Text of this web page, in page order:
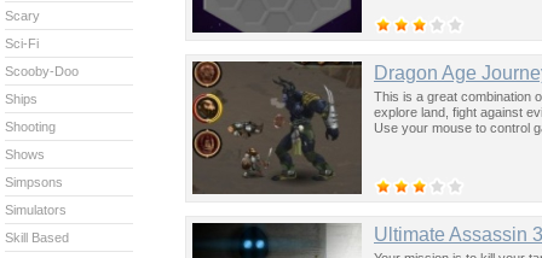
Dragon Age
This is a great combination
explore land, fight against
Use your mouse to control
Ultimate Assassin
Scary
Sci-Fi
Scooby-Doo
Ships
Shooting
Shows
Simpsons
Simulators
Skill Based